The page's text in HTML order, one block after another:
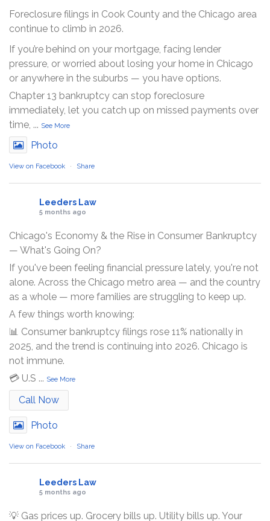
Foreclosure filings in Cook County and the Chicago area
continue to climb in 2026.
If you’re behind on your mortgage, facing lender
pressure, or worried about losing your home in Chicago
or anywhere in the suburbs — you have options.
Chapter 13 bankruptcy can stop foreclosure
immediately, let you catch up on missed payments over
time, ... See More
Photo
View on Facebook · Share
Leeders Law
5 months ago
Chicago's Economy & the Rise in Consumer Bankruptcy
— What's Going On?
If you've been feeling financial pressure lately, you're not
alone. Across the Chicago metro area — and the country
as a whole — more families are struggling to keep up.
A few things worth knowing:
📊 Consumer bankruptcy filings rose 11% nationally in
2025, and the trend is continuing into 2026. Chicago is
not immune.
💳 U.S ... See More
Call Now
Photo
View on Facebook · Share
Leeders Law
5 months ago
💡 Gas prices up. Grocery bills up. Utility bills up. Your